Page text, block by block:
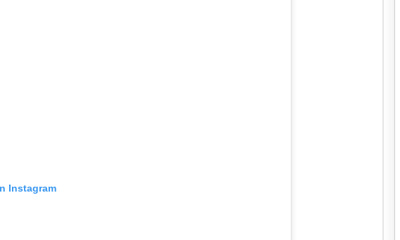
Instagram